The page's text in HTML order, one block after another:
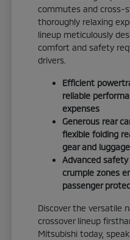
commutes and cross-
thoroughly relaxing
lineup meticulously
comfort and safety
drivers.
Efficient
reliable
expenses
Generous rear
flexible folding
gear and luggage
Advanced
crumple zones
passenger
Discover the versatile
crossover lineup
Mitsubishi today,